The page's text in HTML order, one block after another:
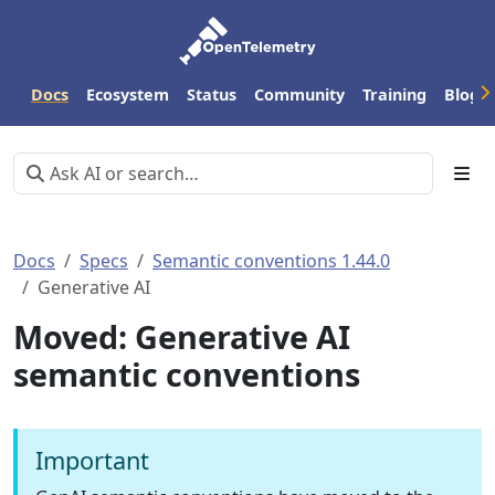
Docs Ecosystem Status Community Training Blog
Docs Specs
Semantic conventions 1.44.0
Generative AI
Moved: Generative AI
semantic conventions
Important